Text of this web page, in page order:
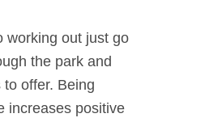
working out just go
the park and
offer. Being
increases positive